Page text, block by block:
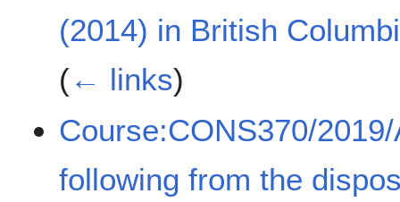
(2014) in British
(← links)
Course:CONS370/
following from the